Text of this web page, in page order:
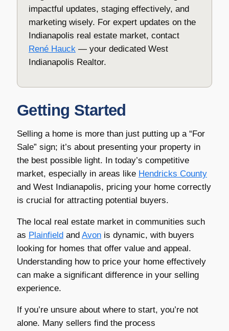
impactful updates, staging effectively, and
marketing wisely. For expert updates on the
Indianapolis real estate market, contact
René Hauck— your dedicated West
Indianapolis Realtor.
Getting Started
Selling a home is more than just putting up a “For
Sale” sign; it’s about presenting your property in
the best possible light. In today’s competitive
market, especially in areas like Hendricks County
and West Indianapolis, pricing your home correctly
is crucial for attracting potential buyers.
The local real estate market in communities such
as Plainfield and Avonis dynamic, with buyers
looking for homes that offer value and appeal.
Understanding how to price your home effectively
can make a significant difference in your selling
experience.
If you’re unsure about where to start, you’re not
alone. Many sellers find the process